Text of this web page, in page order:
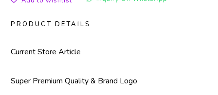
PRODUCT DETAILS
Current Store Article
Super Premium Quality & Brand Logo